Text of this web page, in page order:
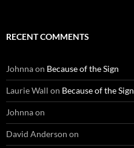
RECENT COMMENTS
Johnnaon Because of the Sign
Laurie Wall on Because of the Sign
Johnnaon
David Anderson on